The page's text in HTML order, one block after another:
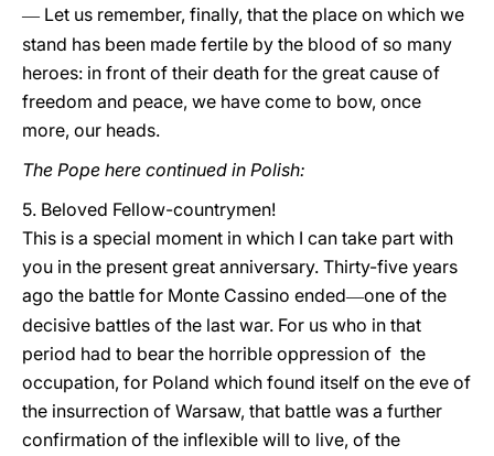
— Let us remember, finally, that the place on which we
stand has been made fertile by the blood of so many
heroes: in front of their death for the great cause of
freedom and peace, we have come to bow, once
more, our heads.
The Pope here continued in Polish:
5. Beloved Fellow-countrymen!
This is a special moment in which I can take part with
you in the present great anniversary. Thirty-five years
ago the battle for Monte Cassino ended—one of the
decisive battles of the last war. For us who in that
period had to bear the horrible oppression of the
occupation, for Poland which found itself on the eve of
the insurrection of Warsaw, that battle was a further
confirmation of the inflexible will to live, of the